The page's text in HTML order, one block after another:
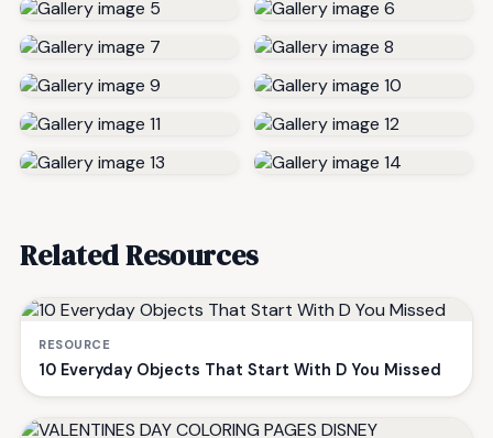
Related Resources
RESOURCE
10 Everyday Objects That Start With D You Missed